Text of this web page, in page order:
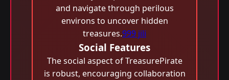
and navigate through perilous
environs to uncover hidden
treasures.999 jili
Social Features
The social aspect of TreasurePirate
is robust, encouraging collaboration